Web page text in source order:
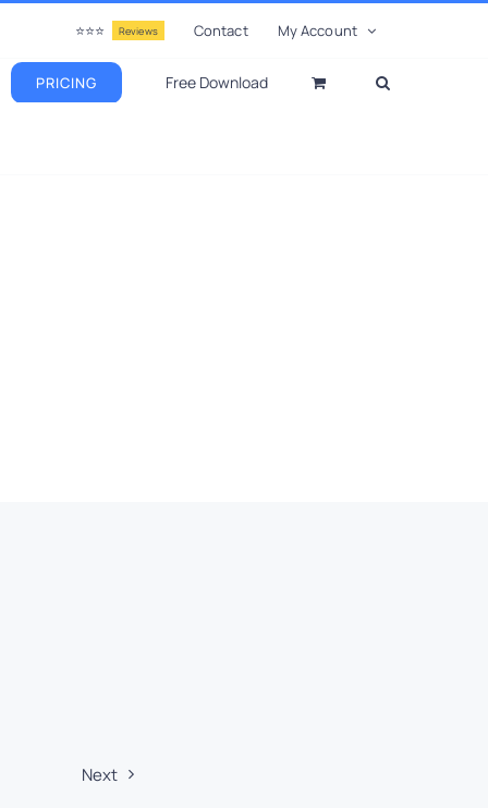
⭐⭐⭐ Reviews Contact My Account
PRICING Free Download
Next